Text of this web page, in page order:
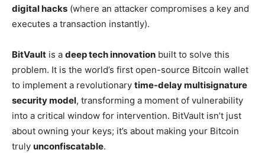
digital hacks (where an attacker compromises a key and
executes a transaction instantly).
BitVault is a deep tech innovation built to solve this
problem. It is the world’s first open-source Bitcoin wallet
to implement a revolutionary time-delay multisignature
security model, transforming a moment of vulnerability
into a critical window for intervention. BitVault isn’t just
about owning your keys; it’s about making your Bitcoin
truly unconfiscatable.